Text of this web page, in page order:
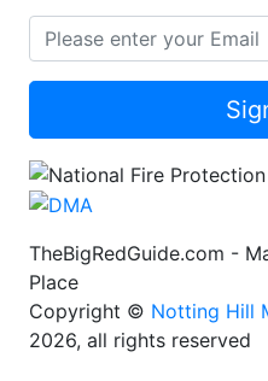
TheBigRedGuide.com -
Place
Copyright © Notting Hill
2026, all rights reserved